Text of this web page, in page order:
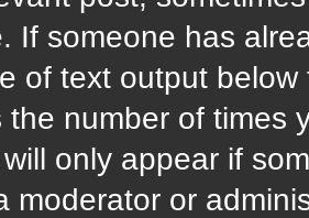
If someone has
of text output
the number of times
only appear if
moderator or